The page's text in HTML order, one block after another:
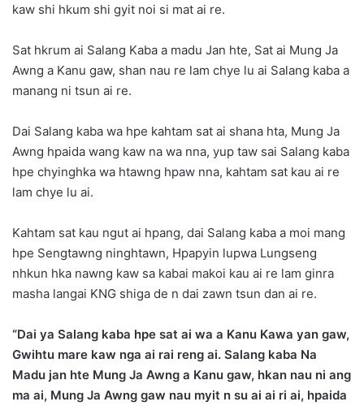
kaw shi hkum shi gyit noi si mat ai re.
Sat hkrum ai Salang Kaba a madu Jan hte, Sat ai Mung Ja
Awng a Kanu gaw, shan nau re lam chye lu ai Salang kaba a
manang ni tsun ai re.
Dai Salang kaba wa hpe kahtam sat ai shana hta, Mung Ja
Awng hpaida wang kaw na wa nna, yup taw sai Salang kaba
hpe chyinghka wa htawng hpaw nna, kahtam sat kau ai re
lam chye lu ai.
Kahtam sat kau ngut ai hpang, dai Salang kaba a moi mang
hpe Sengtawng ninghtawn, Hpapyin lupwa Lungseng
nhkun hka nawng kaw sa kabai makoi kau ai re lam ginra
masha langai KNG shiga de n dai zawn tsun dan ai re.
“Dai ya Salang kaba hpe sat ai wa a Kanu Kawa yan gaw,
Gwihtu mare kaw nga ai rai reng ai. Salang kaba Na
Madu jan hte Mung Ja Awng a Kanu gaw, hkan nau ni ang
ma ai, Mung Ja Awng gaw nau myit n su ai ai ri ai, hpaida